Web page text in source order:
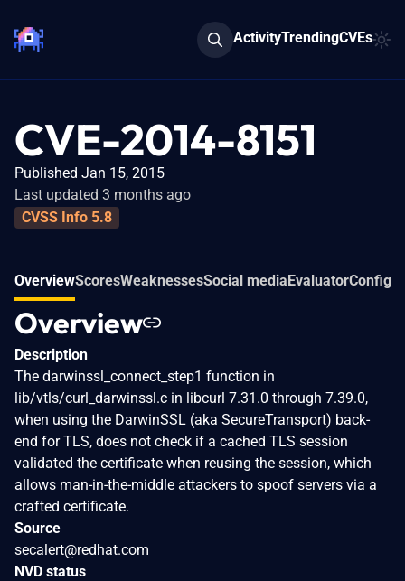
ActivityTrendingCVEs
CVE-2014-8151
Published Jan 15, 2015
Last updated 3 months ago
CVSS Info 5.8
OverviewScoresWeaknessesSocial mediaEvaluator
Overview
Description
The darwinssl_connect_step1 function in
lib/vtls/curl_darwinssl.c in libcurl 7.31.0 through 7.39.0,
when using the DarwinSSL (aka SecureTransport) back-
end for TLS, does not check if a cached TLS session
validated the certificate when reusing the session, which
allows man-in-the-middle attackers to spoof servers via a
crafted certificate.
Source
secalert@redhat.com
NVD status